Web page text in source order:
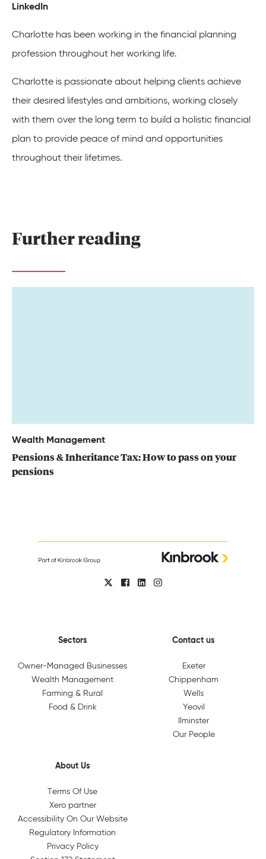
LinkedIn
Charlotte has been working in the financial planning
profession throughout her working life.
Charlotte is passionate about helping clients achieve
their desired lifestyles and ambitions, working closely
with them over the long term to build a holistic financial
plan to provide peace of mind and opportunities
throughout their lifetimes.
Further reading
Wealth Management
Pensions & Inheritance Tax: How to pass on your
pensions
Sectors
Owner-Managed Businesses
Wealth Management
Farming & Rural
Food & Drink
Contact us
Exeter
Chippenham
Wells
Yeovil
Ilminster
Our People
About Us
Terms Of Use
Xero partner
Accessibility On Our Website
Regulatory Information
Privacy Policy